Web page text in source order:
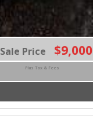
Sale Price $9,000
Plus Tax & Fees